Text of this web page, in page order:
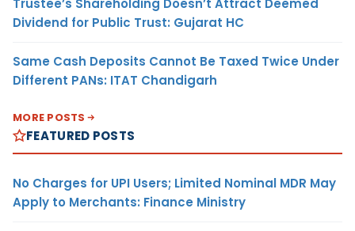
Dividend for Public Trust: Gujarat HC
Same Cash Deposits Cannot Be Taxed Twice Under
Different PANs: ITAT Chandigarh
MORE POSTS
FEATURED POSTS
No Charges for UPI Users; Limited Nominal MDR May
Apply to Merchants: Finance Ministry